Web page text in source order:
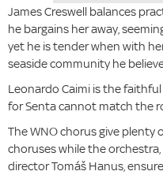
James Creswell balances
he bargains her away,
yet he is tender when with
seaside community he
Leonardo Caimi is the
for Senta cannot match the
The WNO chorus give plenty
choruses while the
director Tomáš Hanus,